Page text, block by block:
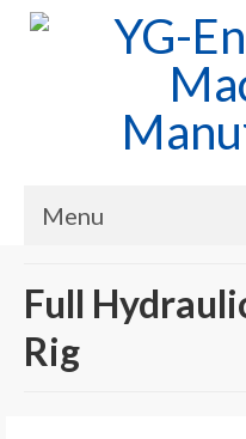
Menu
Products
Cases
Full
Rig